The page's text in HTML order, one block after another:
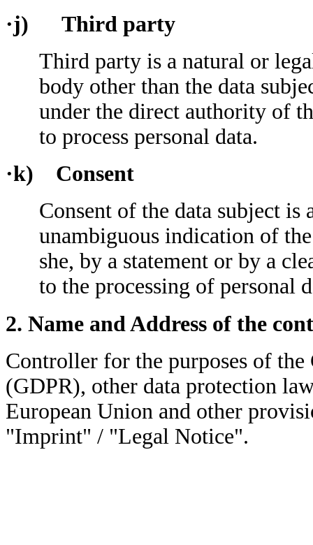
·j) Third party
Third party is a natural or
body other than the data
under the direct authority of
to process personal data.
·k) Consent
Consent of the data subject
unambiguous indication of
she, by a statement or by a
to the processing of personal
2. Name and Address of the
Controller for the purposes of
(GDPR), other data protection
European Union and other
"Imprint" / "Legal Notice".